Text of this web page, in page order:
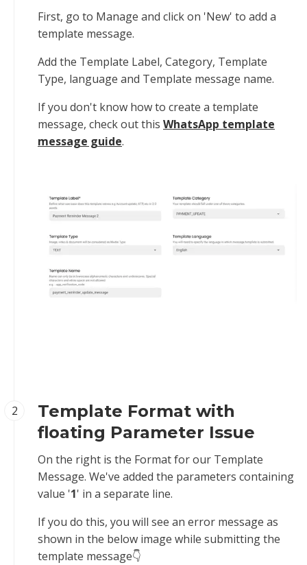
First, go to Manage and click on 'New' to add a
template message.
Add the Template Label, Category, Template
Type, language and Template message name.
If you don't know how to create a template
message, check out this WhatsApp template
message guide.
2
Template Format with
floating Parameter Issue
On the right is the Format for our Template
Message. We've added the parameters containing
value '1' in a separate line.
If you do this, you will see an error message as
shown in the below image while submitting the
template message👇‍